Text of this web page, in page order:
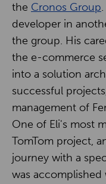
the Cronos Group
developer in
the group. His
the e-commerce
into a solution
successful
management of
One of Eli's most
TomTom project,
journey with a
was accomplished